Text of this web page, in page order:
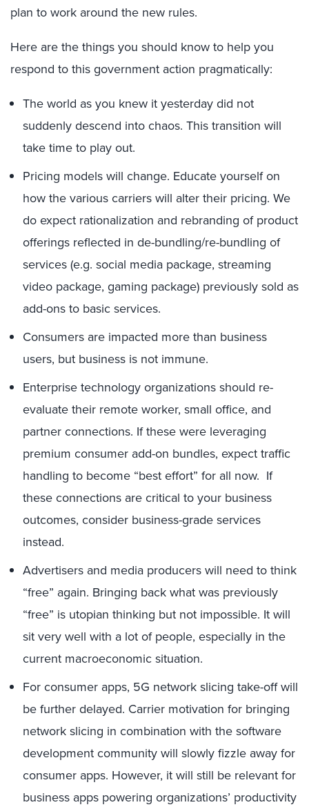
plan to work around the new rules.
Here are the things you should know to help you
respond to this government action pragmatically:
The world as you knew it yesterday did not
suddenly descend into chaos. This transition will
take time to play out.
Pricing models will change. Educate yourself on
how the various carriers will alter their pricing. We
do expect rationalization and rebranding of product
offerings reflected in de-bundling/re-bundling of
services (e.g. social media package, streaming
video package, gaming package) previously sold as
add-ons to basic services.
Consumers are impacted more than business
users, but business is not immune.
Enterprise technology organizations should re-
evaluate their remote worker, small office, and
partner connections. If these were leveraging
premium consumer add-on bundles, expect traffic
handling to become “best effort” for all now. If
these connections are critical to your business
outcomes, consider business-grade services
instead.
Advertisers and media producers will need to think
“free” again. Bringing back what was previously
“free” is utopian thinking but not impossible. It will
sit very well with a lot of people, especially in the
current macroeconomic situation.
For consumer apps, 5G network slicing take-off will
be further delayed. Carrier motivation for bringing
network slicing in combination with the software
development community will slowly fizzle away for
consumer apps. However, it will still be relevant for
business apps powering organizations’ productivity